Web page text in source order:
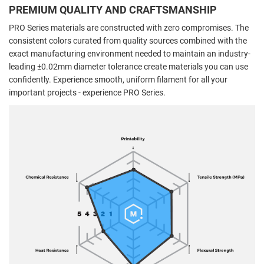
PREMIUM QUALITY AND CRAFTSMANSHIP
PRO Series materials are constructed with zero compromises. The
consistent colors curated from quality sources combined with the
exact manufacturing environment needed to maintain an industry-
leading ±0.02mm diameter tolerance create materials you can use
confidently. Experience smooth, uniform filament for all your
important projects - experience PRO Series.